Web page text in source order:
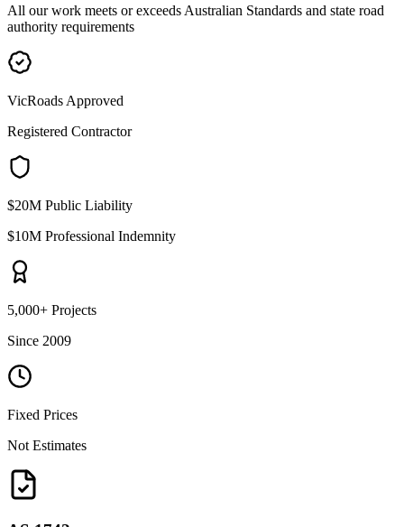
All our work meets or exceeds Australian Standards and state road
authority requirements
VicRoads Approved
Registered Contractor
$20M Public Liability
$10M Professional Indemnity
5,000+ Projects
Since 2009
Fixed Prices
Not Estimates